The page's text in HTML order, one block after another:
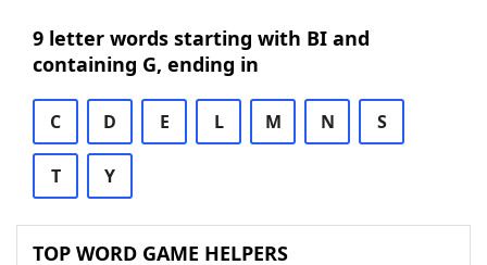
9 letter words starting with BI and
containing G, ending in
C D E L M N S
T Y
TOP WORD GAME HELPERS